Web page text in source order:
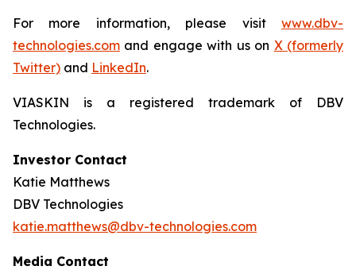
For more information, please visit www.dbv-
technologies.com and engage with us on X (formerly
Twitter) and LinkedIn.
VIASKIN is a registered trademark of DBV
Technologies.
Investor Contact
Katie Matthews
DBV Technologies
katie.matthews@dbv-technologies.com
Media Contact